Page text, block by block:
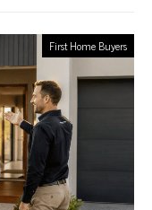
First Home Buyers